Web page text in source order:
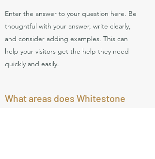
Enter the answer to your question here. Be
thoughtful with your answer, write clearly,
and consider adding examples. This can
help your visitors get the help they need
quickly and easily.
What areas does Whitestone